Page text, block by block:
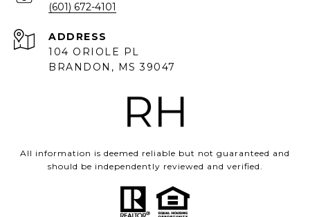
(601) 672-4101
ADDRESS
104 ORIOLE PL
BRANDON, MS 39047
All information is deemed reliable but not guaranteed and
should be independently reviewed and verified.